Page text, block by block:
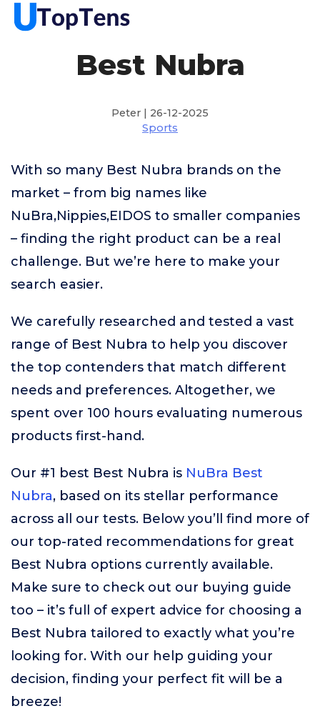
Best Nubra
Peter | 26-12-2025
Sports
With so many Best Nubra brands on the
market – from big names like
NuBra,Nippies,EIDOS to smaller companies
– finding the right product can be a real
challenge. But we’re here to make your
search easier.
We carefully researched and tested a vast
range of Best Nubra to help you discover
the top contenders that match different
needs and preferences. Altogether, we
spent over 100 hours evaluating numerous
products first-hand.
Our #1 best Best Nubra is NuBra Best
Nubra, based on its stellar performance
across all our tests. Below you’ll find more of
our top-rated recommendations for great
Best Nubra options currently available.
Make sure to check out our buying guide
too – it’s full of expert advice for choosing a
Best Nubra tailored to exactly what you’re
looking for. With our help guiding your
decision, finding your perfect fit will be a
breeze!